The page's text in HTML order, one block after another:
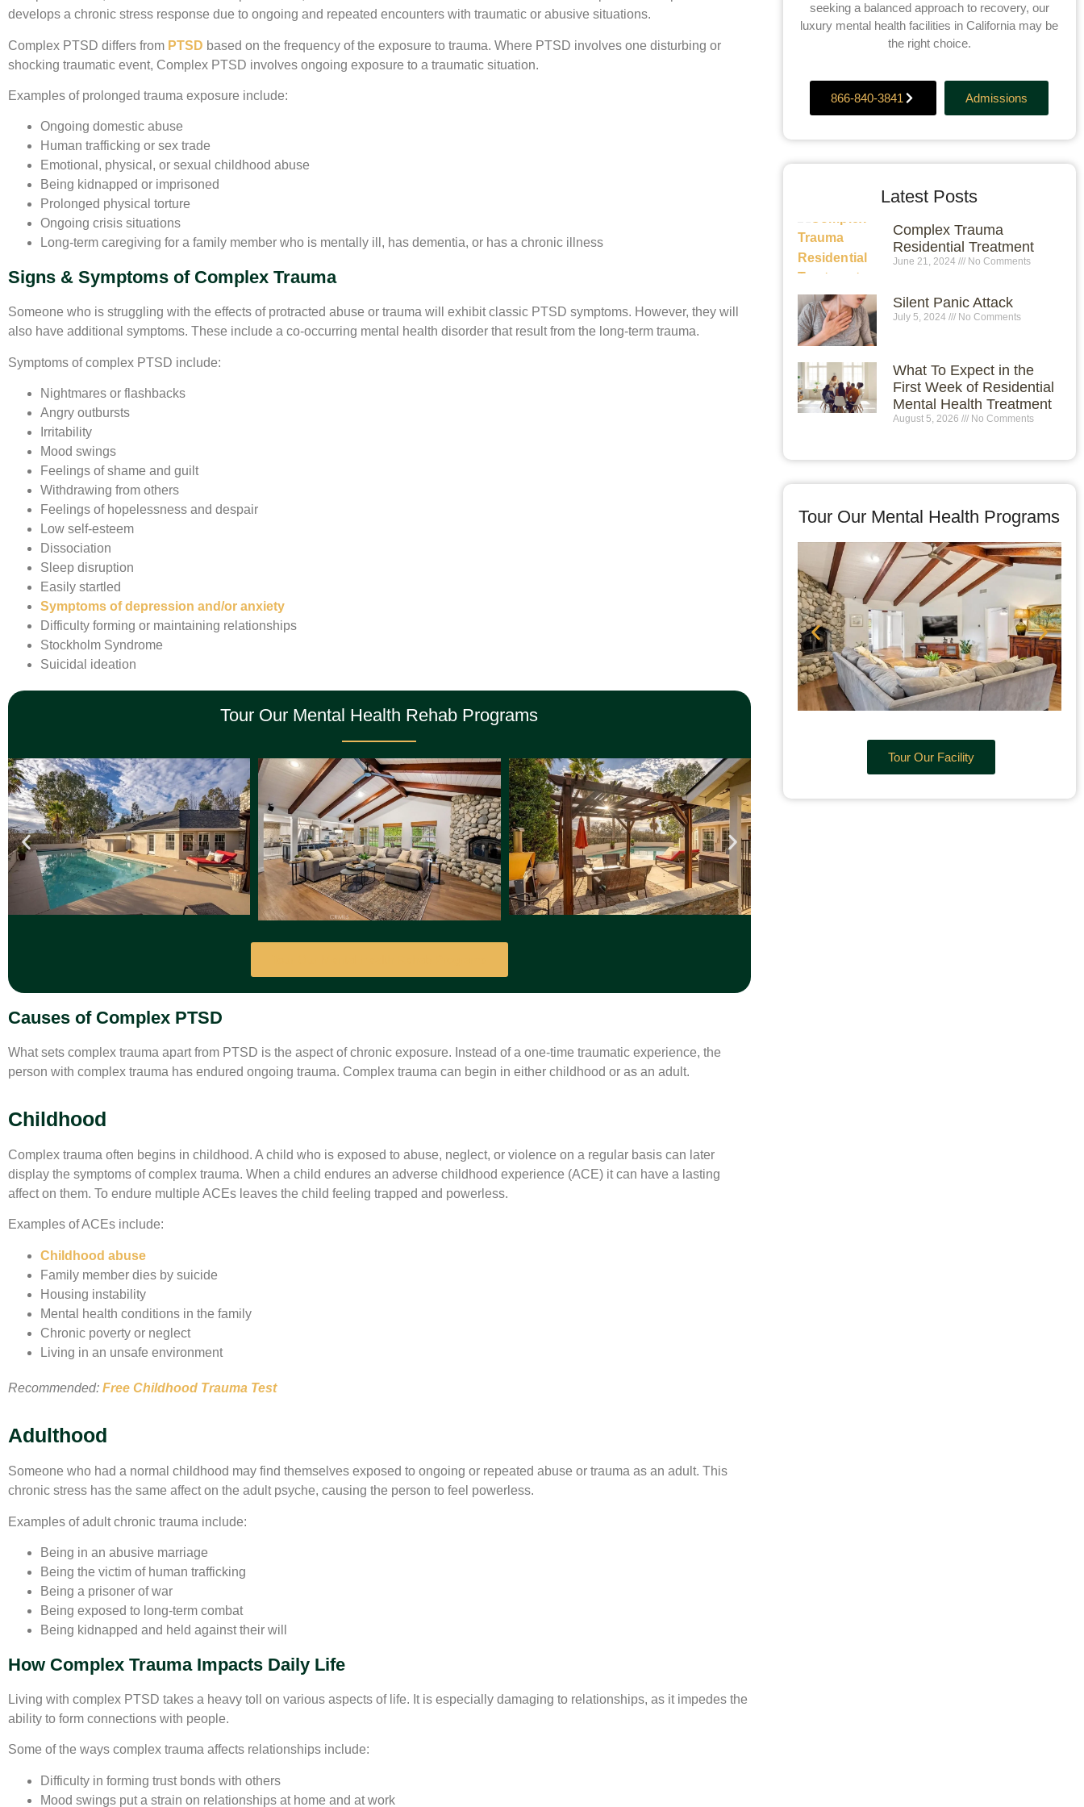
develops a chronic stress response due to ongoing and repeated encounters with traumatic or abusive situations.
Complex PTSD differs from PTSD based on the frequency of the exposure to trauma. Where PTSD involves one disturbing or
shocking traumatic event, Complex PTSD involves ongoing exposure to a traumatic situation.
Examples of prolonged trauma exposure include:
Ongoing domestic abuse
Human trafficking or sex trade
Emotional, physical, or sexual childhood abuse
Being kidnapped or imprisoned
Prolonged physical torture
Ongoing crisis situations
Long-term caregiving for a family member who is mentally ill, has dementia, or has a chronic illness
Signs & Symptoms of Complex Trauma
Someone who is struggling with the effects of protracted abuse or trauma will exhibit classic PTSD symptoms. However, they will
also have additional symptoms. These include a co-occurring mental health disorder that result from the long-term trauma.
Symptoms of complex PTSD include:
Nightmares or flashbacks
Angry outbursts
Irritability
Mood swings
Feelings of shame and guilt
Withdrawing from others
Feelings of hopelessness and despair
Low self-esteem
Dissociation
Sleep disruption
Easily startled
Symptoms of depression and/or anxiety
Difficulty forming or maintaining relationships
Stockholm Syndrome
Suicidal ideation
Tour Our Mental Health Rehab Programs
Causes of Complex PTSD
What sets complex trauma apart from PTSD is the aspect of chronic exposure. Instead of a one-time traumatic experience, the
person with complex trauma has endured ongoing trauma. Complex trauma can begin in either childhood or as an adult.
Childhood
Complex trauma often begins in childhood. A child who is exposed to abuse, neglect, or violence on a regular basis can later
display the symptoms of complex trauma. When a child endures an adverse childhood experience (ACE) it can have a lasting
affect on them. To endure multiple ACEs leaves the child feeling trapped and powerless.
Examples of ACEs include:
Childhood abuse
Family member dies by suicide
Housing instability
Mental health conditions in the family
Chronic poverty or neglect
Living in an unsafe environment
Recommended: Free Childhood Trauma Test
Adulthood
Someone who had a normal childhood may find themselves exposed to ongoing or repeated abuse or trauma as an adult. This
chronic stress has the same affect on the adult psyche, causing the person to feel powerless.
Examples of adult chronic trauma include:
Being in an abusive marriage
Being the victim of human trafficking
Being a prisoner of war
Being exposed to long-term combat
Being kidnapped and held against their will
How Complex Trauma Impacts Daily Life
Living with complex PTSD takes a heavy toll on various aspects of life. It is especially damaging to relationships, as it impedes the
ability to form connections with people.
Some of the ways complex trauma affects relationships include:
Difficulty in forming trust bonds with others
Mood swings put a strain on relationships at home and at work
seeking a balanced approach to recovery, our
luxury mental health facilities in California may be
the right choice.
866-840-3841 Admissions
Latest Posts
Complex Trauma
Residential Treatment
June 21, 2024 No Comments
Silent Panic Attack
July 5, 2024 No Comments
What To Expect in the
First Week of Residential
Mental Health Treatment
August 5, 2026 No Comments
Tour Our Mental Health Programs
Tour Our Facility